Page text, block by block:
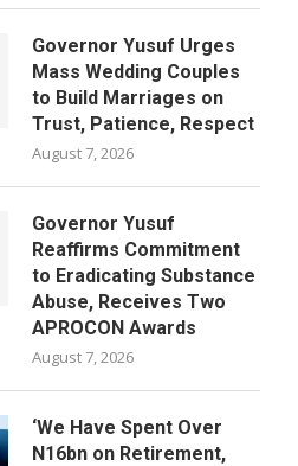
Governor Yusuf Urges
Mass Wedding Couples
to Build Marriages on
Trust, Patience, Respect
August 7, 2026
Governor Yusuf
Reaffirms Commitment
to Eradicating Substance
Abuse, Receives Two
APROCON Awards
August 7, 2026
‘We Have Spent Over
N16bn on Retirement,